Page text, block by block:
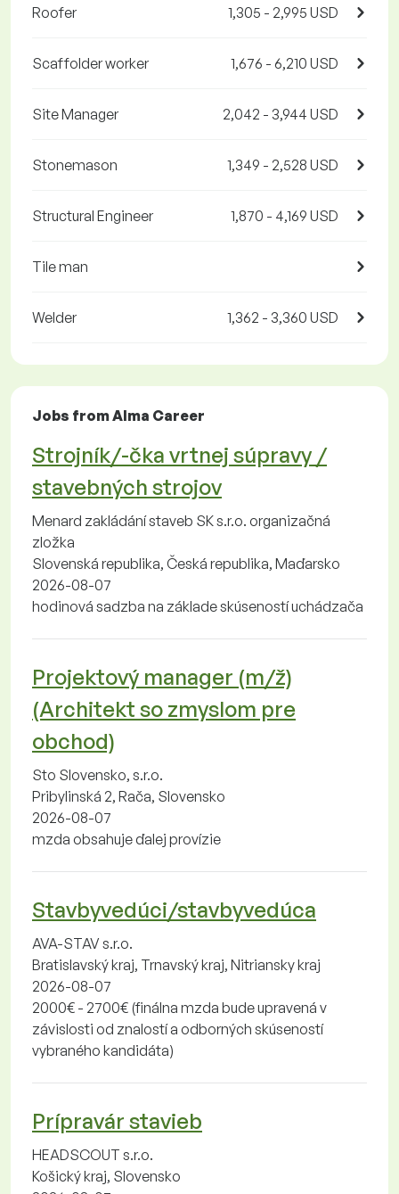
Roofer 1,305 - 2,995 USD
Scaffolder worker 1,676 - 6,210 USD
Site Manager 2,042 - 3,944 USD
Stonemason 1,349 - 2,528 USD
Structural Engineer 1,870 - 4,169 USD
Tile man
Welder 1,362 - 3,360 USD
Jobs from Alma Career
Strojník/-čka vrtnej súpravy /
stavebných strojov
Menard zakládání staveb SK s.r.o. organizačná
zložka
Slovenská republika, Česká republika, Maďarsko
2026-08-07
hodinová sadzba na základe skúseností uchádzača
Projektový manager (m/ž)
(Architekt so zmyslom pre
obchod)
Sto Slovensko, s.r.o.
Pribylinská 2, Rača, Slovensko
2026-08-07
mzda obsahuje ďalej provízie
Stavbyvedúci/stavbyvedúca
AVA-STAV s.r.o.
Bratislavský kraj, Trnavský kraj, Nitriansky kraj
2026-08-07
2000€ - 2700€ (finálna mzda bude upravená v
závislosti od znalostí a odborných skúseností
vybraného kandidáta)
Prípravár stavieb
HEADSCOUT s.r.o.
Košický kraj, Slovensko